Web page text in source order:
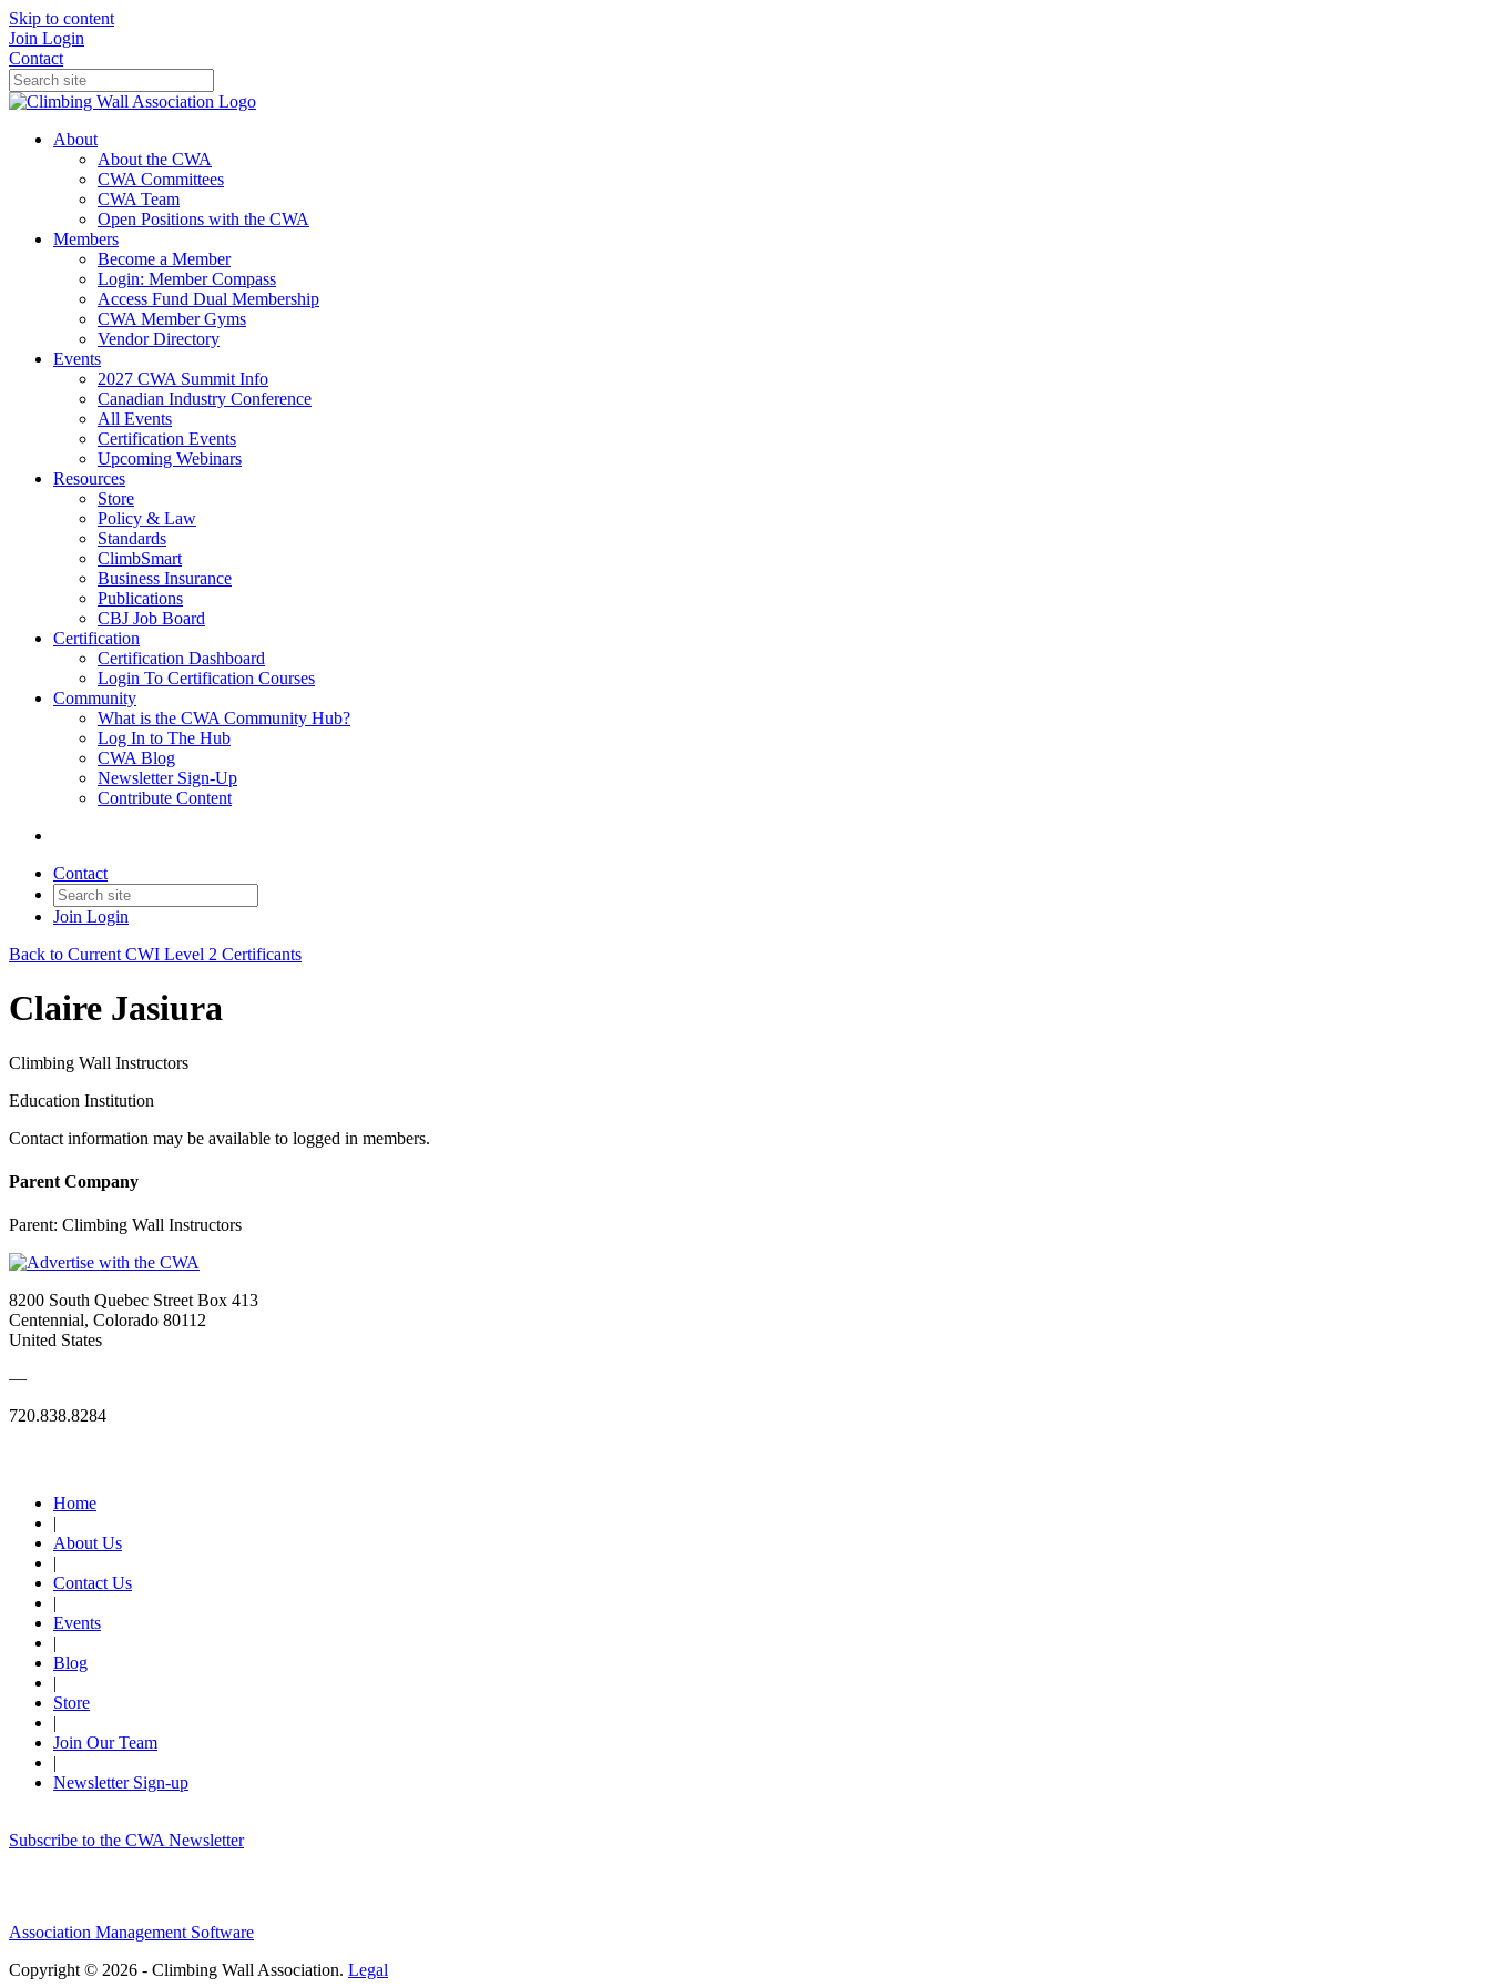
Skip to content
Join Login
Contact
About
About the CWA
CWA Committees
CWA Team
Open Positions with the CWA
Members
Become a Member
Login: Member Compass
Access Fund Dual Membership
CWA Member Gyms
Vendor Directory
Events
2027 CWA Summit Info
Canadian Industry Conference
All Events
Certification Events
Upcoming Webinars
Resources
Store
Policy & Law
Standards
ClimbSmart
Business Insurance
Publications
CBJ Job Board
Certification
Certification Dashboard
Login To Certification Courses
Community
What is the CWA Community Hub?
Log In to The Hub
CWA Blog
Newsletter Sign-Up
Contribute Content
Contact
Join Login
Back to Current CWI Level 2 Certificants
Claire Jasiura
Climbing Wall Instructors
Education Institution
Contact information may be available to logged in members.
Parent Company
Parent: Climbing Wall Instructors
8200 South Quebec Street Box 413
Centennial, Colorado 80112
United States
—
720.838.8284
Home
|
About Us
|
Contact Us
|
Events
|
Blog
|
Store
|
Join Our Team
|
Newsletter Sign-up
Subscribe to the CWA Newsletter
Association Management Software
Copyright © 2026 - Climbing Wall Association. Legal